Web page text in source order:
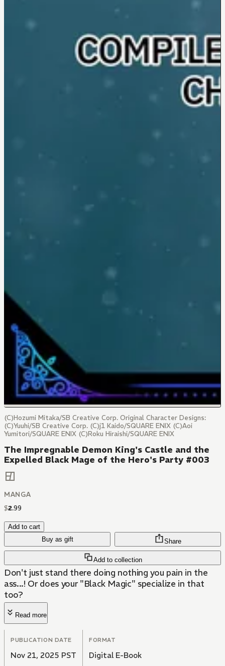
(C)Hozumi Mitaka/SB Creative Corp. Original Character Designs:
(C)Yuuhi/SB Creative Corp. (C)j1 Kaido/SQUARE ENIX (C)Aoi
Yumitori/SQUARE ENIX (C)Roku Hiraishi/SQUARE ENIX
The Impregnable Demon King's Castle and the
Expelled Black Mage of the Hero's Party #003
MANGA
$2.99
Add to cart
Buy as gift
Add to collection
Share
Don't just stand there doing nothing you pain in the
ass...! Or does your "Black Magic" specialize in that
too?
Read more
PUBLICATION DATE
Nov 21, 2025 PST
FORMAT
Digital E-Book